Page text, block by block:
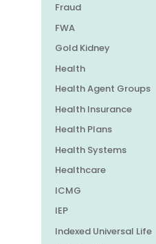
Fraud
FWA
Gold Kidney
Health
Health Agent Groups
Health Insurance
Health Plans
Health Systems
Healthcare
ICMG
IEP
Indexed Universal Life